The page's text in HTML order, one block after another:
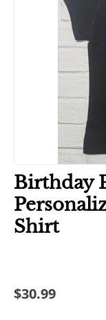
Birthday
Shirt
$30.99